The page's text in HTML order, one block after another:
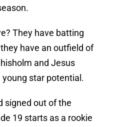
They have batting
have an outfield of
and Jesus
star potential.
signed out of the
19 starts as a rookie